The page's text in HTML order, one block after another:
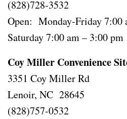
(828)728-3532
Open: Monday-Friday 7:00
Saturday 7:00 am – 3:00 pm
Coy Miller Convenience
3351 Coy Miller Rd
Lenoir, NC 28645
(828)757-0532